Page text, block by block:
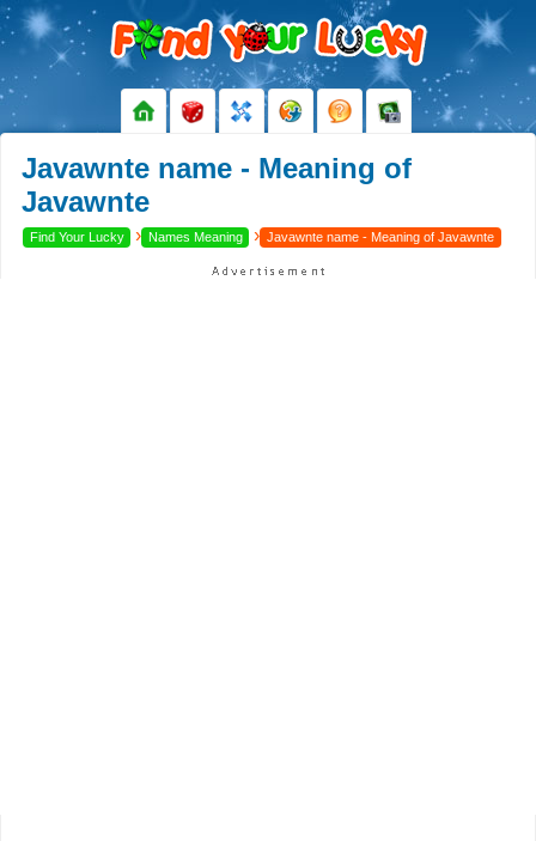
Javawnte name - Meaning of
Javawnte
Find Your Lucky › Names Meaning › Javawnte name - Meaning of Javawnte